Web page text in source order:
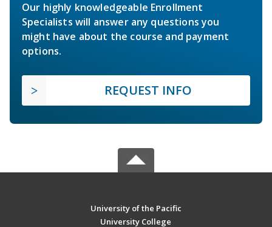
Our highly knowledgeable Enrollment
Specialists will answer any questions you
might have about the course and payment
options.
REQUEST INFO
University of the Pacific
University College